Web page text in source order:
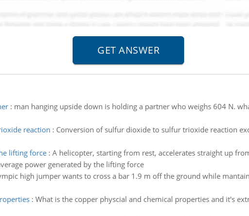
: man hanging upside down is holding a partner who weighs 604 N.
reaction : Conversion of sulfur dioxide to sulfur trioxide reaction
lifting force: A helicopter, starting from rest, accelerates straight up
power generated by the lifting force
high jumper wants to cross a bar 1.9 m off the ground while
: What is the copper physcial and chemical properties and it's